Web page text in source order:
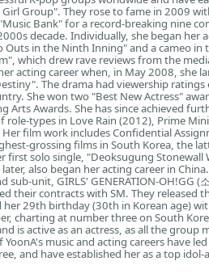
Group". They rose to fame in 2009
Bank" for a record-breaking nine
decade. Individually, she began her
in the Ninth Inning" and a cameo in
which drew rave reviews from the
acting career when, in May 2008, she
The drama had viewership
She won two "Best New Actress"
Arts Awards. She has since achieved
types in Love Rain (2012), Prime
film work includes Confidential
grossing films in South Korea, the
first solo single, "Deoksugung Stonewall
also began her acting career in
unit, GIRLS' GENERATION-OH!GG (
their contracts with SM. They released
29th birthday (30th in Korean age)
charting at number three on South
is active as an actress, as all the group
music and acting careers have
and have established her as a top idol-